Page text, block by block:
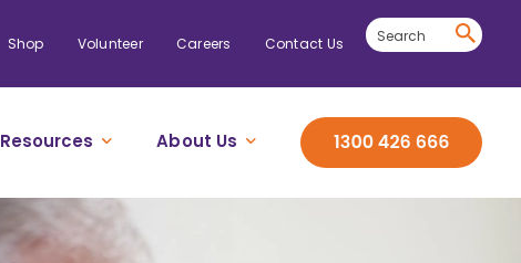
Shop Volunteer Careers Contact Us
Resources About Us